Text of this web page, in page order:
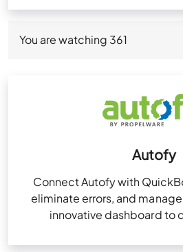
You are watching 361
Autofy
Connect Autofy with
eliminate errors, and
innovative dashboard to